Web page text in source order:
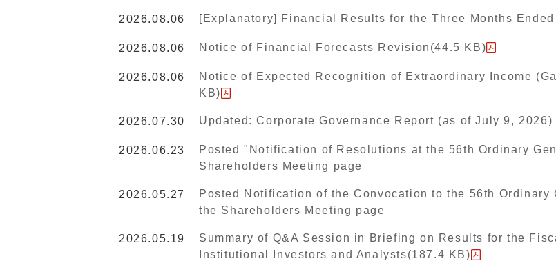
2026.08.06 [Explanatory] Financial Results for the Three Months
2026.08.06 Notice of Financial Forecasts Revision(44.5 KB)
2026.08.06
Notice of Expected Recognition of Extraordinary Income
KB)
2026.07.30 Updated: Corporate Governance Report (as of July 9, 2026)
2026.06.23
Posted "Notification of Resolutions at the 56th Ordinary
Shareholders Meeting page
2026.05.27
Posted Notification of the Convocation to the 56th Ordinary
the Shareholders Meeting page
2026.05.19
Summary of Q&A Session in Briefing on Results for the
Institutional Investors and Analysts(187.4 KB)